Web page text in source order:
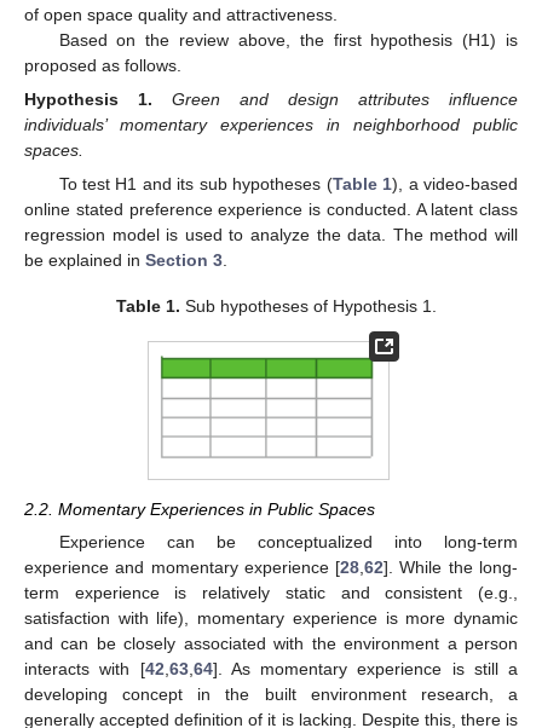
of open space quality and attractiveness.
Based on the review above, the first hypothesis (H1) is
proposed as follows.
Hypothesis
1.
Green and design attributes influence
individuals’ momentary experiences in neighborhood public
spaces.
To test H1 and its sub hypotheses (Table 1), a video-based
online stated preference experience is conducted. A latent class
regression model is used to analyze the data. The method will
be explained in Section 3.
Table 1. Sub hypotheses of Hypothesis 1.
2.2. Momentary Experiences in Public Spaces
Experience can be conceptualized into long-term
experience and momentary experience [28,62]. While the long-
term experience is relatively static and consistent (e.g.,
satisfaction with life), momentary experience is more dynamic
and can be closely associated with the environment a person
interacts with [42,63,64]. As momentary experience is still a
developing concept in the built environment research, a
generally accepted definition of it is lacking. Despite this, there is